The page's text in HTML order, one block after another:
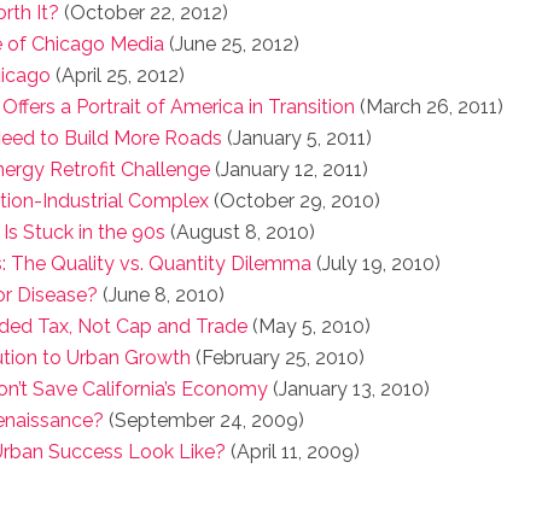
It? (October 22, 2012)
of Chicago Media (June 25, 2012)
(April 25, 2012)
a Portrait of America in Transition (March 26, 2011)
to Build More Roads (January 5, 2011)
Retrofit Challenge (January 12, 2011)
Industrial Complex (October 29, 2010)
Stuck in the 90s (August 8, 2010)
The Quality vs. Quantity Dilemma (July 19, 2010)
Disease? (June 8, 2010)
Tax, Not Cap and Trade (May 5, 2010)
to Urban Growth (February 25, 2010)
Save California’s Economy (January 13, 2010)
(September 24, 2009)
Success Look Like? (April 11, 2009)